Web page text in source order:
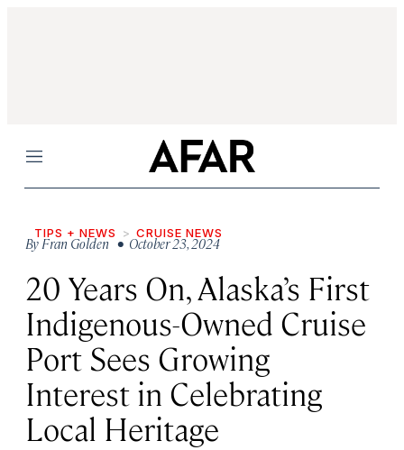
Menu
TIPS + NEWS CRUISE NEWS
ByFran Golden• October 23, 2024
20 Years On, Alaska’s First
Indigenous-Owned Cruise
Port Sees Growing
Interest in Celebrating
Local Heritage